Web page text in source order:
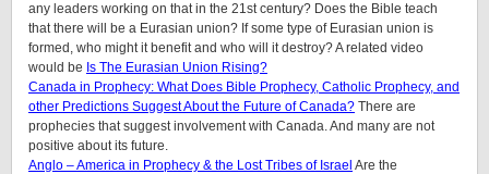
any leaders working on that in the 21st century? Does the Bible teach
that there will be a Eurasian union? If some type of Eurasian union is
formed, who might it benefit and who will it destroy? A related video
would be Is The Eurasian Union Rising?
Canada in Prophecy: What Does Bible Prophecy, Catholic Prophecy, and
other Predictions Suggest About the Future of Canada? There are
prophecies that suggest involvement with Canada. And many are not
positive about its future.
Anglo – America in Prophecy & the Lost Tribes of Israel Are the